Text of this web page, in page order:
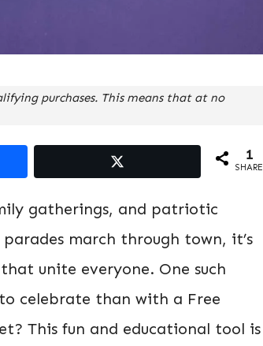
purchases. This means that at no
1
SHARE
gatherings, and patriotic
march through town, it’s
unite everyone. One such
celebrate than with a Free
This fun and educational tool is